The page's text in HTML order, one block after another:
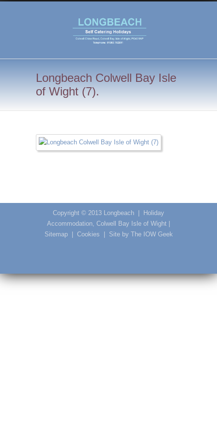
Longbeach Colwell Bay Isle
of Wight (7).
Copyright © 2013 Longbeach | Holiday
Accommodation, Colwell Bay Isle of Wight |
Sitemap| Cookies | Site by The IOW Geek